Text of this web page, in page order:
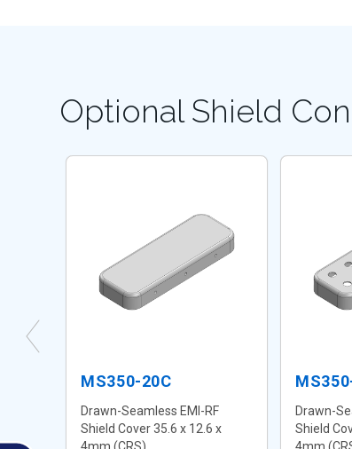
Optional Shield
MS350-20C
Drawn-Seamless EMI-RF
Shield Cover 35.6 x 12.6 x
Drawn-
Shield